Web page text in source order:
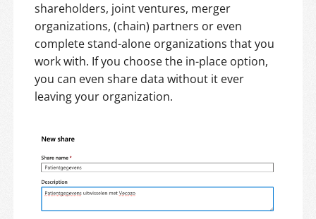
shareholders, joint ventures, merger
organizations, (chain) partners or even
complete stand-alone organizations that you
work with. If you choose the in-place option,
you can even share data without it ever
leaving your organization.